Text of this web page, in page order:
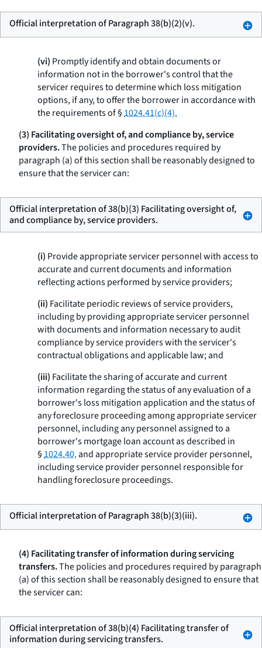
Official interpretation of Paragraph 38(b)(2)(v).
(vi) Promptly identify and obtain documents or
information not in the borrower's control that the
servicer requires to determine which loss mitigation
options, if any, to offer the borrower in accordance with
the requirements of §1024.41(c)(4).
(3) Facilitating oversight of, and compliance by, service
providers.The policies and procedures required by
paragraph (a) of this section shall be reasonably designed to
ensure that the servicer can:
Official interpretation of 38(b)(3) Facilitating oversight of,
and compliance by, service providers.
(i) Provide appropriate servicer personnel with access to
accurate and current documents and information
reflecting actions performed by service providers;
(ii) Facilitate periodic reviews of service providers,
including by providing appropriate servicer personnel
with documents and information necessary to audit
compliance by service providers with the servicer's
contractual obligations and applicable law; and
(iii) Facilitate the sharing of accurate and current
information regarding the status of any evaluation of a
borrower's loss mitigation application and the status of
any foreclosure proceeding among appropriate servicer
personnel, including any personnel assigned to a
borrower's mortgage loan account as described in
§1024.40,and appropriate service provider personnel,
including service provider personnel responsible for
handling foreclosure proceedings.
Official interpretation of Paragraph 38(b)(3)(iii).
(4) Facilitating transfer of information during servicing
transfers.The policies and procedures required by paragraph
(a) of this section shall be reasonably designed to ensure that
the servicer can:
Official interpretation of 38(b)(4) Facilitating transfer of
information during servicing transfers.